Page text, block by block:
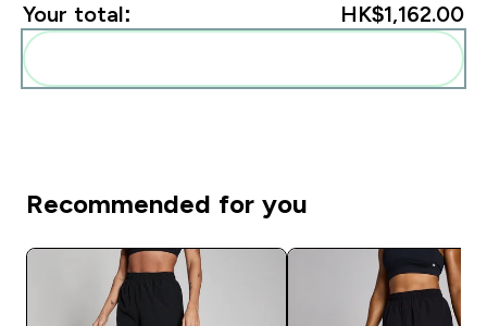
Your total: HK$1,162.00‎
Recommended for you